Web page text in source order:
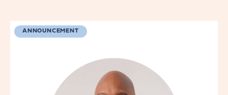
ANNOUNCEMENT